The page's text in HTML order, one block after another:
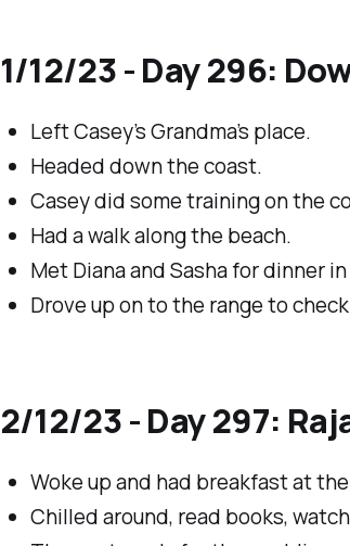
1/12/23 - Day 296:
Left Casey’s Grandma’s place.
Headed down the coast.
Casey did some training on the
Had a walk along the beach.
Met Diana and Sasha for dinner
Drove up on to the range to
2/12/23 - Day 297:
Woke up and had breakfast at
Chilled around, read books,